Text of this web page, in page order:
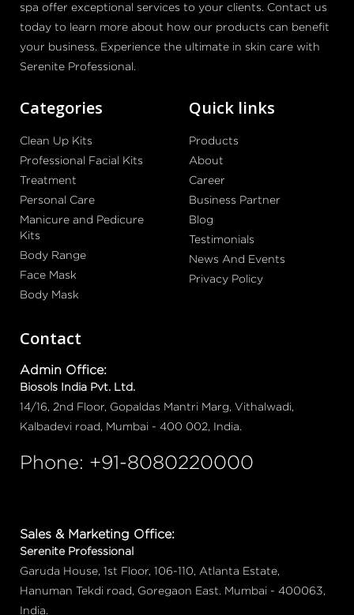
spa offer exceptional services to your clients. Contact us
today to learn more about how our products can benefit
your business. Experience the ultimate in skin care with
Serenite Professional.
Categories
Clean Up Kits
Professional Facial Kits
Treatment
Personal Care
Manicure and Pedicure
Kits
Body Range
Face Mask
Body Mask
Quick links
Products
About
Career
Business Partner
Blog
Testimonials
News And Events
Privacy Policy
Contact
Admin Office:
Biosols India Pvt. Ltd.
14/16, 2nd Floor, Gopaldas Mantri Marg, Vithalwadi,
Kalbadevi road, Mumbai - 400 002, India.
Phone: +91-8080220000
Sales & Marketing Office:
Serenite Professional
Garuda House, 1st Floor, 106-110, Atlanta Estate,
Hanuman Tekdi road, Goregaon East. Mumbai - 400063,
India.